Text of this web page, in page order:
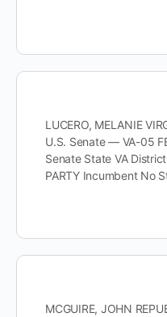
LUCERO, MELANIE
U.S. Senate — VA-05
Senate State VA
PARTY Incumbent No
MCGUIRE, JOHN